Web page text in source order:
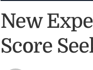
New
Score